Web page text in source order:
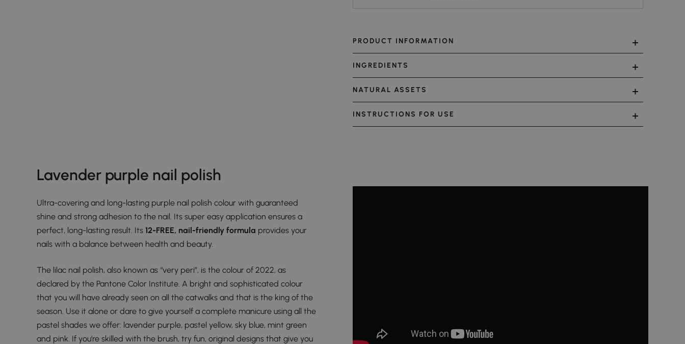
PRODUCT INFORMATION
INGREDIENTS
NATURAL ASSETS
INSTRUCTIONS FOR USE
Lavender purple nail polish
Ultra-covering and long-lasting purple nail polish colour with guaranteed
shine and strong adhesion to the nail. Its super easy application ensures a
perfect, long-lasting result. Its 12-FREE, nail-friendly formula provides your
nails with a balance between health and beauty.
The lilac nail polish, also known as “very peri”, is the colour of 2022, as
declared by the Pantone Color Institute. A bright and sophisticated colour
that you will have already seen on all the catwalks and that is the king of the
season. Use it alone or dare to give yourself a complete manicure using all the
pastel shades we offer: lavender purple, pastel yellow, sky blue, mint green
and pink. If you’re skilled with the brush, try fun, original designs that give you